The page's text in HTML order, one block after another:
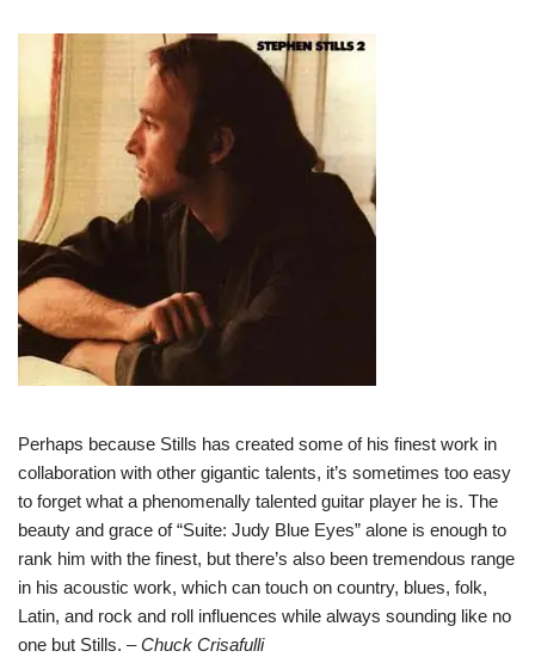
Perhaps because Stills has created some of his finest work in
collaboration with other gigantic talents, it’s sometimes too easy
to forget what a phenomenally talented guitar player he is. The
beauty and grace of “Suite: Judy Blue Eyes” alone is enough to
rank him with the finest, but there’s also been tremendous range
in his acoustic work, which can touch on country, blues, folk,
Latin, and rock and roll influences while always sounding like no
one but Stills. – Chuck Crisafulli